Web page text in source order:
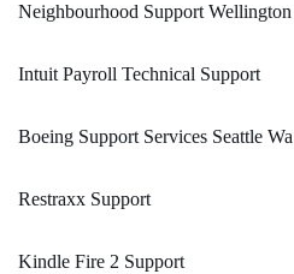
Neighbourhood Support Wellington
Intuit Payroll Technical Support
Boeing Support Services Seattle Wa
Restraxx Support
Kindle Fire 2 Support